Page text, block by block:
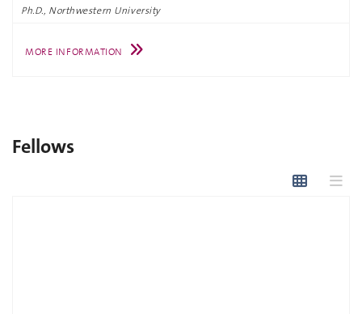
Ph.D., Northwestern University
MORE INFORMATION
Fellows